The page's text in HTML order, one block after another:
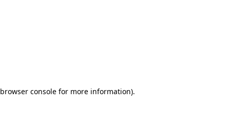
browser consolefor more information).